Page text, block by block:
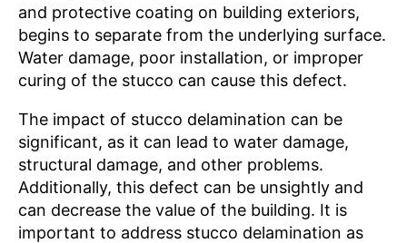
and protective coating on building exteriors,
begins to separate from the underlying surface.
Water damage, poor installation, or improper
curing of the stucco can cause this defect.
The impact of stucco delamination can be
significant, as it can lead to water damage,
structural damage, and other problems.
Additionally, this defect can be unsightly and
can decrease the value of the building. It is
important to address stucco delamination as